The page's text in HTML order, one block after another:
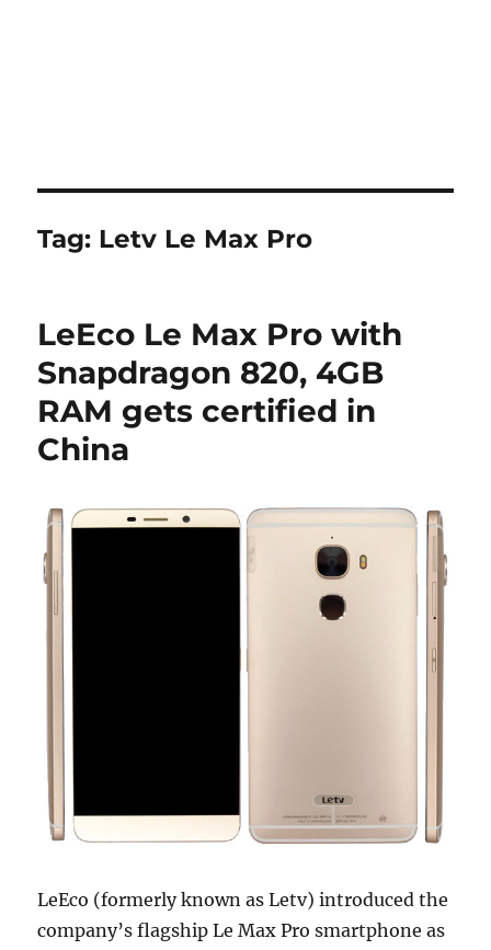
Tag: Letv Le Max Pro
LeEco Le Max Pro with
Snapdragon 820, 4GB
RAM gets certified in
China
LeEco (formerly known as Letv) introduced the
company’s flagship Le Max Pro smartphone as